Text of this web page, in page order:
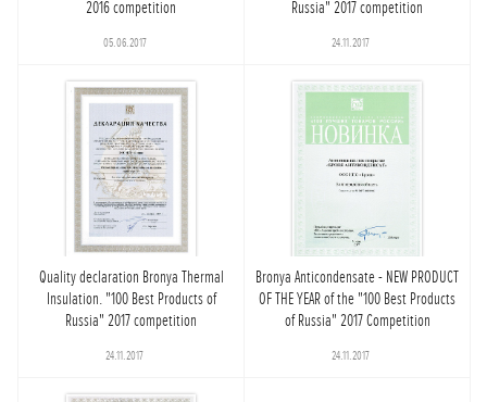
2016 competition
05.06.2017
Russia" 2017 competition
24.11.2017
Quality declaration Bronya Thermal
Insulation. "100 Best Products of
Russia" 2017 competition
24.11.2017
Bronya Anticondensate - NEW PRODUCT
OF THE YEAR of the "100 Best Products
of Russia" 2017 Competition
24.11.2017